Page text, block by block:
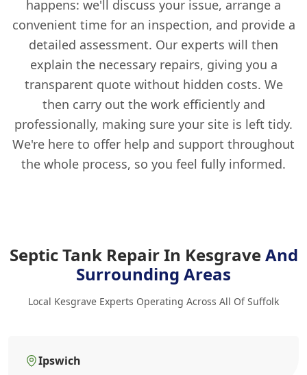
happens: we'll discuss your issue, arrange a
convenient time for an inspection, and provide a
detailed assessment. Our experts will then
explain the necessary repairs, giving you a
transparent quote without hidden costs. We
then carry out the work efficiently and
professionally, making sure your site is left tidy.
We're here to offer help and support throughout
the whole process, so you feel fully informed.
Septic Tank Repair In KesgraveAnd
Surrounding Areas
Local Kesgrave Experts Operating Across All Of Suffolk
Ipswich